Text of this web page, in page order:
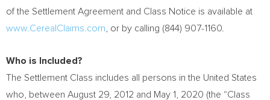
of the Settlement Agreement and Class Notice is available at
www.CerealClaims.com , or by calling (844) 907-1160.
Who is Included?
The Settlement Class includes all persons inthe United States
who, between August 29, 2012 and May 1, 2020 (the “Class